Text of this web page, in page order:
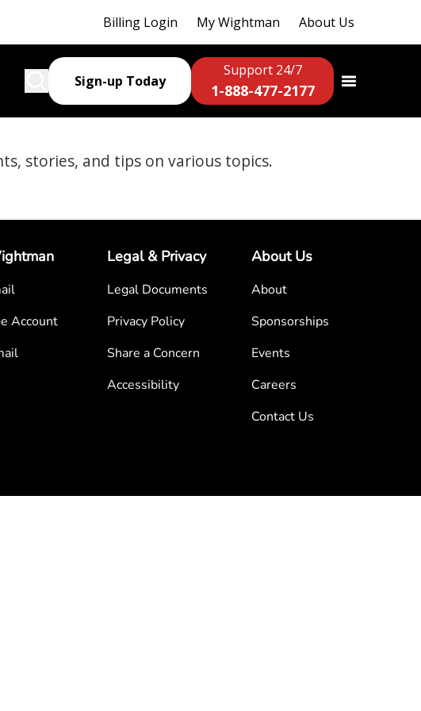
Billing Login My Wightman About Us
Sign-up Today
Support 24/7
1-888-477-2177
stories, and tips on various topics.
Account
Legal & Privacy
Legal Documents
Privacy Policy
Share a Concern
Accessibility
About Us
About
Sponsorships
Events
Careers
Contact Us